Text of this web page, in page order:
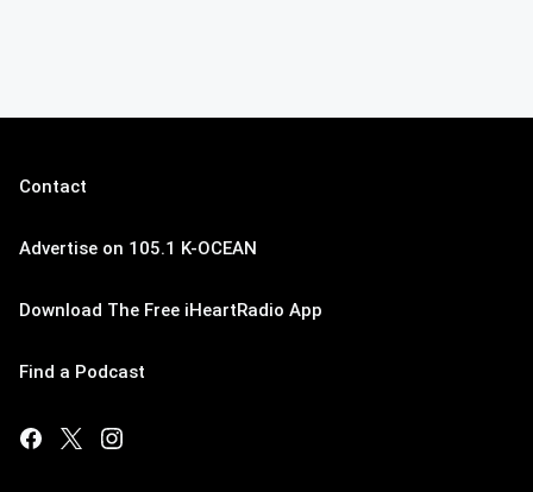
Contact
Advertise on 105.1 K-OCEAN
Download The Free iHeartRadio App
Find a Podcast